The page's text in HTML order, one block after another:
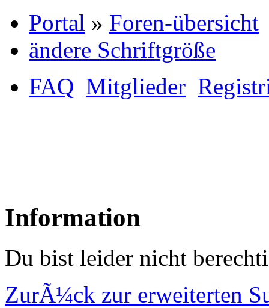
Portal » Foren-übersicht
ändere Schriftgröße
FAQ Mitglieder
Information
Du bist leider nicht
ZurÃ¼ck zur erweiterten